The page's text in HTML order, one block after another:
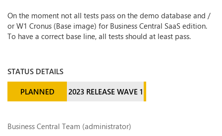
On the moment not all tests pass on the demo database and /
or W1 Cronus (Base image) for Business Central SaaS edition.
To have a correct base line, all tests should at least pass.
STATUS DETAILS
PLANNED 2023 RELEASE WAVE 1
Business Central Team (administrator)